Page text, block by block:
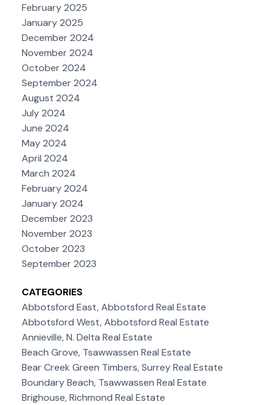
February 2025
January 2025
December 2024
November 2024
October 2024
September 2024
August 2024
July 2024
June 2024
May 2024
April 2024
March 2024
February 2024
January 2024
December 2023
November 2023
October 2023
September 2023
CATEGORIES
Abbotsford East, Abbotsford Real Estate
Abbotsford West, Abbotsford Real Estate
Annieville, N. Delta Real Estate
Beach Grove, Tsawwassen Real Estate
Bear Creek Green Timbers, Surrey Real Estate
Boundary Beach, Tsawwassen Real Estate
Brighouse, Richmond Real Estate